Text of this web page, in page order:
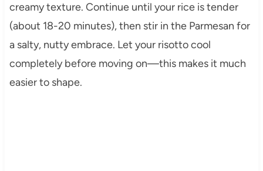
creamy texture. Continue until your rice is tender
(about 18-20 minutes), then stir in the Parmesan for
a salty, nutty embrace. Let your risotto cool
completely before moving on—this makes it much
easier to shape.